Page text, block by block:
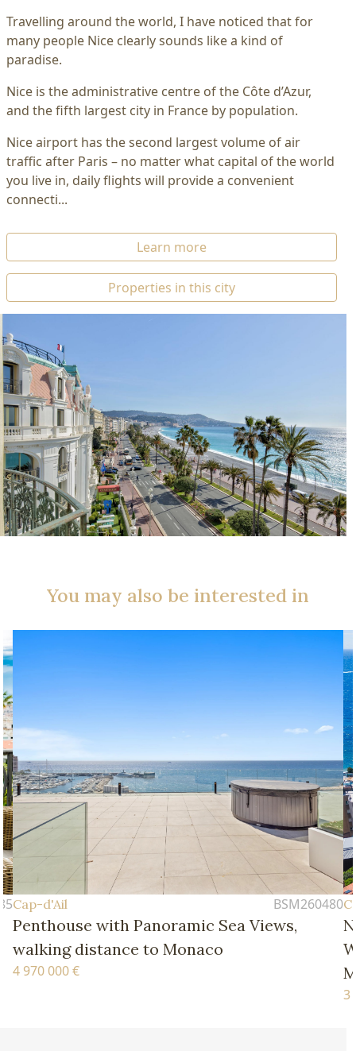
Travelling around the world, I have noticed that for
many people Nice clearly sounds like a kind of
paradise.
Nice is the administrative centre of the Côte d’Azur,
and the fifth largest city in France by population.
Nice airport has the second largest volume of air
traffic after Paris – no matter what capital of the world
you live in, daily flights will provide a convenient
connecti...
Learn more
Properties in this city
You may also be interested in
Sea Views,
New Four-Bedroom
Walking Distance of the